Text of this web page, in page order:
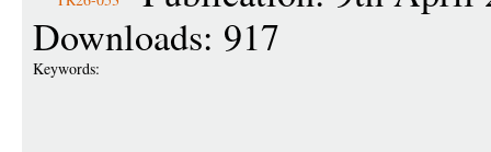
Downloads: 917
Keywords: